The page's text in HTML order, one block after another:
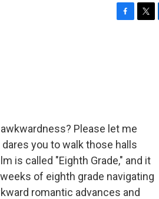
Please let me
you to walk those halls
is called "Eighth Grade," and it
of eighth grade navigating
romantic advances and